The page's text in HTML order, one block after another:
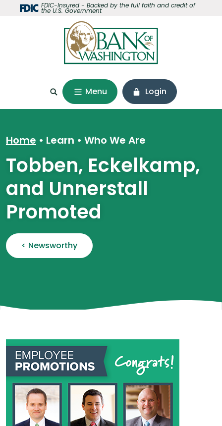
Home
Download
files.
FDIC-Insured - Backed by the full faith and credit of
the U.S. Government
Menu Login
Home Learn • Who We Are
Tobben, Eckelkamp,
and Unnerstall
Promoted
< Newsworthy